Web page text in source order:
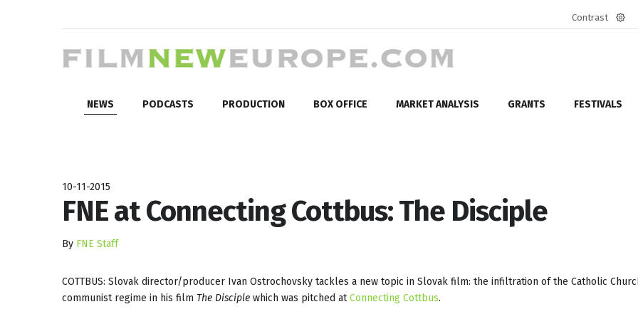
Contrast
NEWS PODCASTS PRODUCTION BOX OFFICE MARKET ANALYSIS GRANTS FESTIVALS
10-11-2015
FNE at Connecting Cottbus: The Disciple
By FNE Staff
COTTBUS: Slovak director/producer Ivan Ostrochovsky tackles a new topic in Slovak film: the infiltration of the Catholic
communist regime in his film The Disciple which was pitched atConnecting Cottbus.